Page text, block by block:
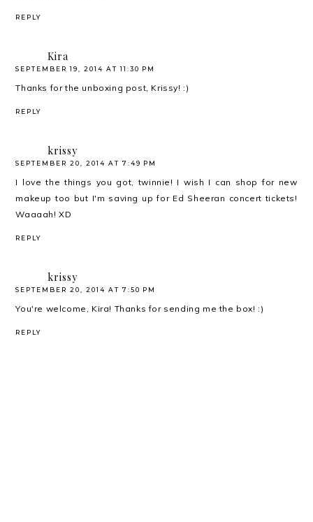
REPLY
Kira
SEPTEMBER 19, 2014 AT 11:30 PM
Thanks for the unboxing post, Krissy! :)
REPLY
krissy
SEPTEMBER 20, 2014 AT 7:49 PM
I love the things you got, twinnie! I wish I can shop for new
makeup too but I'm saving up for Ed Sheeran concert tickets!
Waaaah! XD
REPLY
krissy
SEPTEMBER 20, 2014 AT 7:50 PM
You're welcome, Kira! Thanks for sending me the box! :)
REPLY